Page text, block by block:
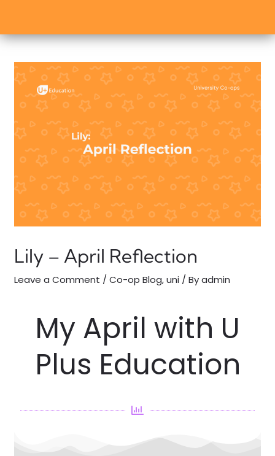
Lily – April Reflection
Leave a Comment /Co-op Blog,uni / Byadmin
My April with U
Plus Education